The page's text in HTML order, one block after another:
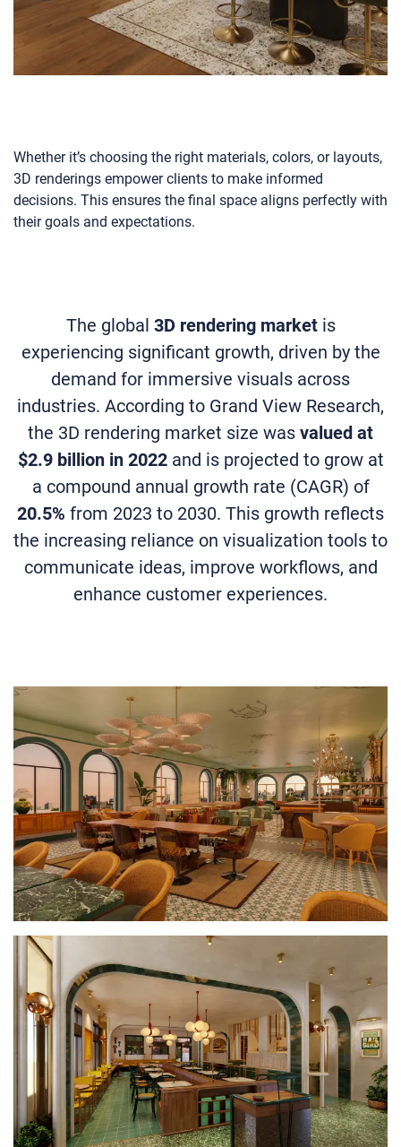
Whether it’s choosing the right materials, colors, or layouts,
3D renderings empower clients to make informed
decisions. This ensures the final space aligns perfectly with
their goals and expectations.
The global 3D rendering marketis
experiencing significant growth, driven by the
demand for immersive visuals across
industries. According to Grand View Research,
the 3D rendering market size was valued at
$2.9 billion in 2022and is projected to grow at
a compound annual growth rate (CAGR) of
20.5% from 2023 to 2030. This growth reflects
the increasing reliance on visualization tools to
communicate ideas, improve workflows, and
enhance customer experiences.